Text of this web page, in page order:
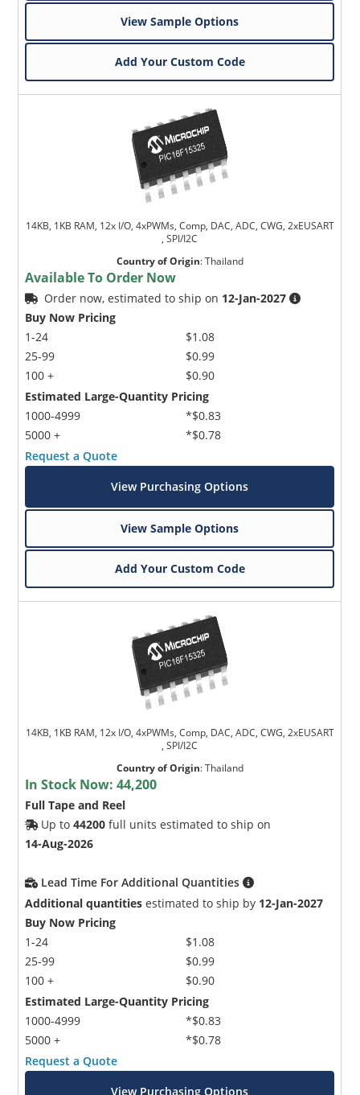
View Sample Options
Add Your Custom Code
14KB, 1KB RAM, 12x I/O, 4xPWMs, Comp, DAC, ADC, CWG, 2xEUSART
, SPI/I2C
Country of Origin:Thailand
Available To Order Now
Order now, estimated to ship on 12-Jan-2027
Buy Now Pricing
1-24
25-99
100 +
$1.08
$0.99
$0.90
Estimated Large-Quantity Pricing
1000-4999
5000 +
*$0.83
*$0.78
Request a Quote
View Purchasing Options
View Sample Options
Add Your Custom Code
14KB, 1KB RAM, 12x I/O, 4xPWMs, Comp, DAC, ADC, CWG, 2xEUSART
, SPI/I2C
Country of Origin:Thailand
In Stock Now:44,200
Full Tape and Reel
Up to44200 full units estimated to ship on
14-Aug-2026
Lead Time For Additional Quantities
Additional quantities estimated to ship by 12-Jan-2027
Buy Now Pricing
1-24
25-99
100 +
$1.08
$0.99
$0.90
Estimated Large-Quantity Pricing
1000-4999
5000 +
*$0.83
*$0.78
Request a Quote
View Purchasing Options